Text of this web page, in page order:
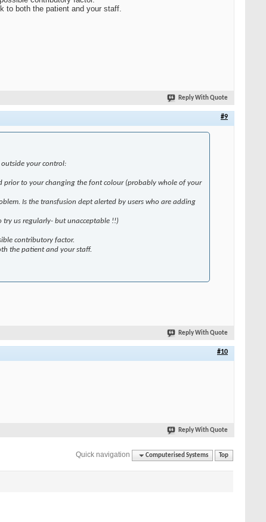
to both the patient and your staff.
Reply With Quote
#9
your control:
prior to your changing the font colour (probably whole of your
Is the transfusion dept alerted by users who are adding
us regularly- but unacceptable !!)
contributory factor.
the patient and your staff.
Reply With Quote
#10
Reply With Quote
Quick navigation Computerised Systems Top